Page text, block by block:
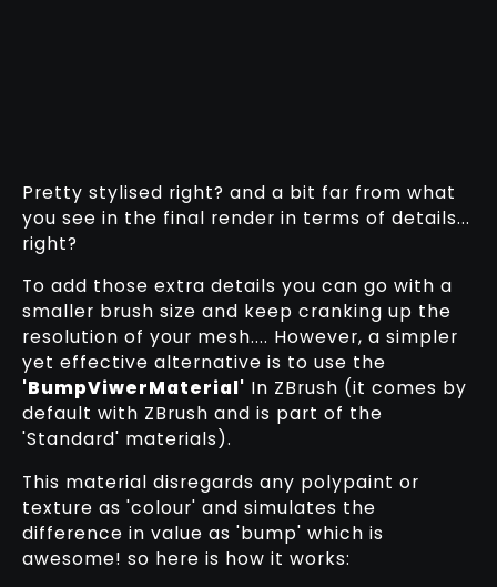
Pretty stylised right? and a bit far from what
you see in the final render in terms of details...
right?
To add those extra details you can go with a
smaller brush size and keep cranking up the
resolution of your mesh.... However, a simpler
yet effective alternative is to use the
'BumpViwerMaterial' In ZBrush (it comes by
default with ZBrush and is part of the
'Standard' materials).
This material disregards any polypaint or
texture as 'colour' and simulates the
difference in value as 'bump' which is
awesome! so here is how it works: